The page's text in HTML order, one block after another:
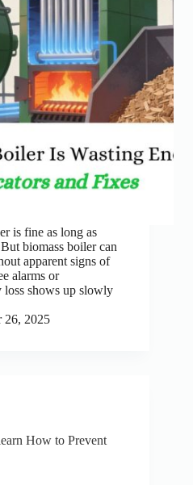
is fine as long as
biomass boiler can
apparent signs of
alarms or
loss shows up slowly
26, 2025
How to Prevent